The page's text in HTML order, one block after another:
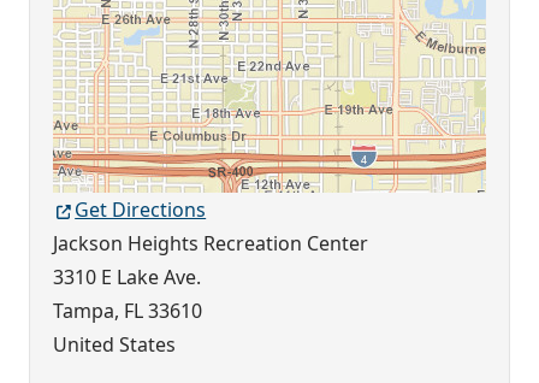
Get Directions
Jackson Heights Recreation Center
3310 E Lake Ave.
Tampa, FL33610
United States